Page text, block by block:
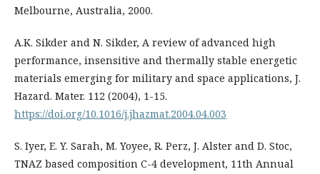
Melbourne, Australia, 2000.
A.K. Sikder and N. Sikder, A review of advanced high
performance, insensitive and thermally stable energetic
materials emerging for military and space applications, J.
Hazard. Mater. 112 (2004), 1-15.
https://doi.org/10.1016/j.jhazmat.2004.04.003
S. Iyer, E. Y. Sarah, M. Yoyee, R. Perz, J. Alster and D. Stoc,
TNAZ based composition C-4 development, 11th Annual